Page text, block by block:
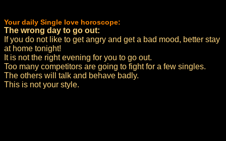
Your daily Single love horoscope:
The wrong day to go out:
If you do not like to get angry and get a bad mood, better stay
at home tonight!
It is not the right evening for you to go out.
Too many competitors are going to fight for a few singles.
The others will talk and behave badly.
This is not your style.